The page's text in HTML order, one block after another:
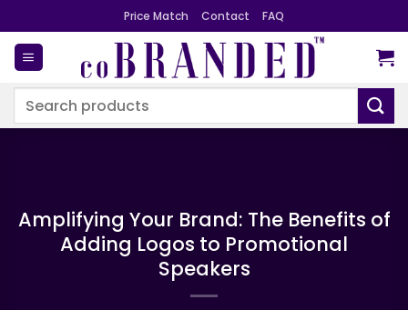
to
content
Price Match Contact FAQ
Search
Amplifying Your Brand: The Benefits of
Adding Logos to Promotional
Speakers